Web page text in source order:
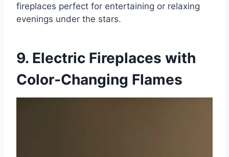
fireplaces perfect for entertaining or relaxing
evenings under the stars.
9. Electric Fireplaces with
Color-Changing Flames